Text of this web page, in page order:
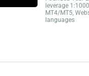
leverage
MT4/MT5,
languages